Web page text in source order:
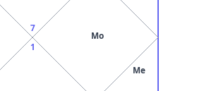
7
1
Me
Mo